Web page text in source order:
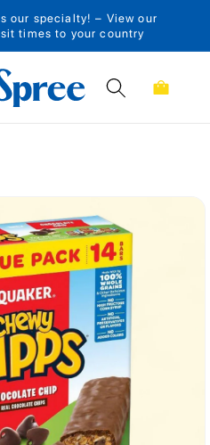
our specialty! – View our
times to your country
Cart